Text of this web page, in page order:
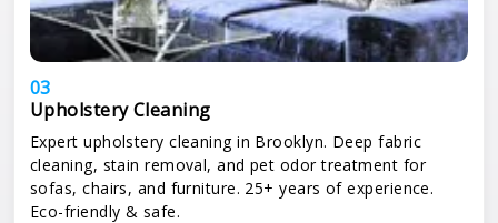
03
Upholstery Cleaning
Expert upholstery cleaning in Brooklyn. Deep fabric
cleaning, stain removal, and pet odor treatment for
sofas, chairs, and furniture. 25+ years of experience.
Eco-friendly & safe.